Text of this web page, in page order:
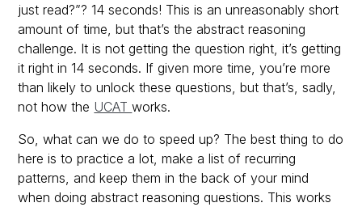
just read?”? 14 seconds! This is an unreasonably short
amount of time, but that’s the abstract reasoning
challenge. It is not getting the question right, it’s getting
it right in 14 seconds. If given more time, you’re more
than likely to unlock these questions, but that’s, sadly,
not how the UCATworks.
So, what can we do to speed up? The best thing to do
here is to practice a lot, make a list of recurring
patterns, and keep them in the back of your mind
when doing abstract reasoning questions. This works